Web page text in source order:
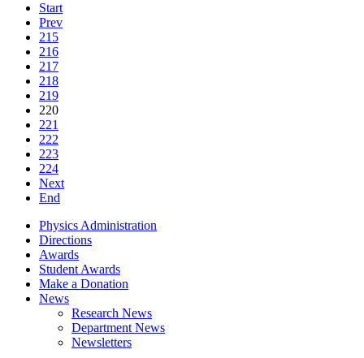
Start
Prev
215
216
217
218
219
220
221
222
223
224
Next
End
Physics Administration
Directions
Awards
Student Awards
Make a Donation
News
Research News
Department News
Newsletters